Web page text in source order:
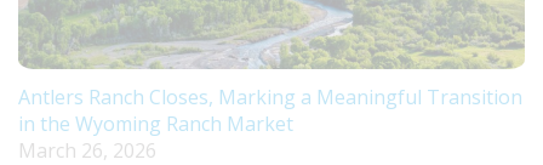
Antlers Ranch Closes, Marking a Meaningful Transition
in the Wyoming Ranch Market
March 26, 2026